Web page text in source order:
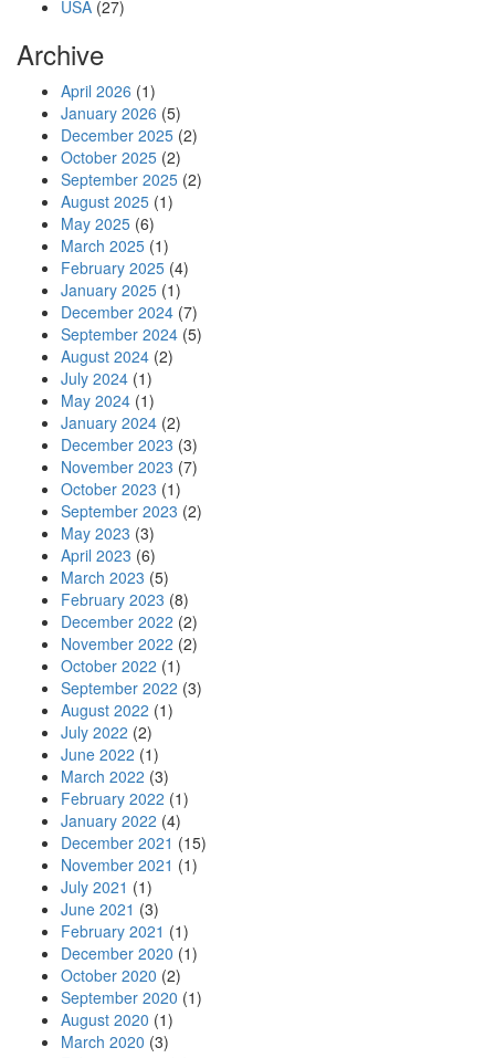
USA (27)
Archive
April 2026 (1)
January 2026 (5)
December 2025 (2)
October 2025 (2)
September 2025 (2)
August 2025 (1)
May 2025 (6)
March 2025 (1)
February 2025 (4)
January 2025 (1)
December 2024 (7)
September 2024 (5)
August 2024 (2)
July 2024 (1)
May 2024 (1)
January 2024 (2)
December 2023 (3)
November 2023 (7)
October 2023 (1)
September 2023 (2)
May 2023 (3)
April 2023 (6)
March 2023 (5)
February 2023 (8)
December 2022 (2)
November 2022 (2)
October 2022 (1)
September 2022 (3)
August 2022 (1)
July 2022 (2)
June 2022 (1)
March 2022 (3)
February 2022 (1)
January 2022 (4)
December 2021 (15)
November 2021 (1)
July 2021 (1)
June 2021 (3)
February 2021 (1)
December 2020 (1)
October 2020 (2)
September 2020 (1)
August 2020 (1)
March 2020 (3)